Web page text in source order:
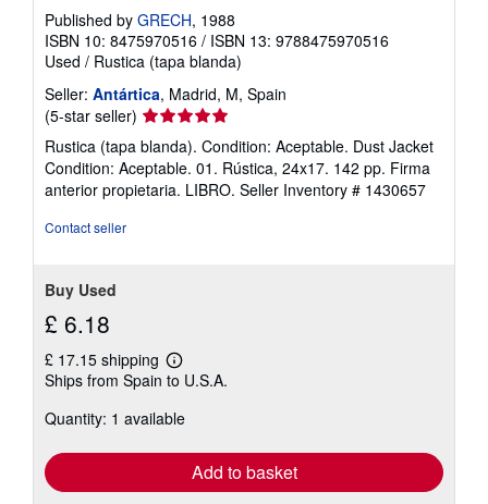
Published by GRECH, 1988
ISBN 10: 8475970516 / ISBN 13: 9788475970516
Used / Rustica (tapa blanda)
Seller: Antártica, Madrid, M, Spain
(5-star seller) Seller
rating
5
out
of
Rustica (tapa blanda). Condition: Aceptable. Dust Jacket
Condition: Aceptable. 01. Rústica, 24x17. 142 pp. Firma
anterior propietaria. LIBRO. Seller Inventory # 1430657
Contact seller
Buy Used
£ 6.18
£ 17.15 shipping
Learn
more
shipping
Ships from Spain to U.S.A.
Quantity: 1 available
Add to basket